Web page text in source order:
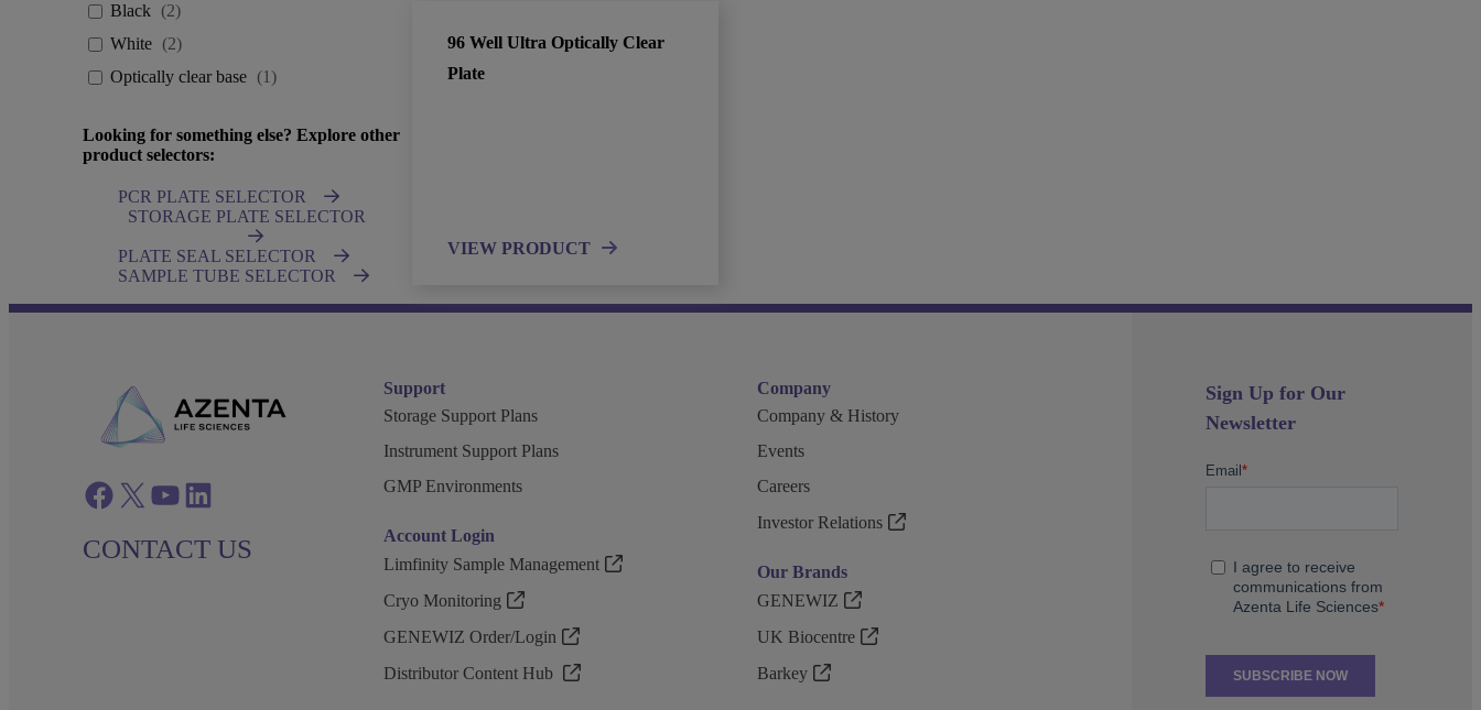
Black (2)
White (2)
Optically clear base (1)
Looking for something else? Explore other
product selectors:
PCR PLATE SELECTOR
STORAGE PLATE SELECTOR
PLATE SEAL SELECTOR
SAMPLE TUBE SELECTOR
96 Well Ultra Optically Clear
Plate
VIEW PRODUCT
Facebook twitter azenta youtube azenta linkedin
CONTACT US
Support
Storage Support Plans
Instrument Support Plans
GMP Environments
Account Login
Limfinity Sample Management
Cryo Monitoring
GENEWIZ Order/Login
Distributor Content Hub
Company
Company & History
Events
Careers
Investor Relations
Our Brands
GENEWIZ
UK Biocentre
Barkey
Sign Up for Our
Newsletter